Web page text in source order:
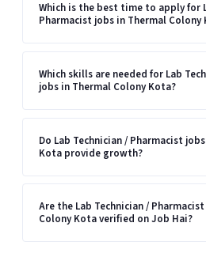
Which is the best time to apply for
Pharmacist jobs in Thermal Colony
Which skills are needed for Lab
jobs in Thermal Colony Kota?
Do Lab Technician / Pharmacist
Kota provide growth?
Are the Lab Technician /
Colony Kota verified on Job Hai?